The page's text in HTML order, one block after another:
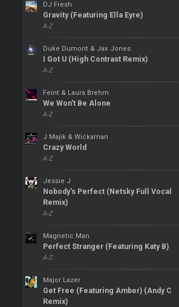
DJ Fresh
Gravity (Featuring Ella Eyre)
A-Z
Duke Dumont & Jax Jones
I Got U (High Contrast Remix)
A-Z
Feint & Laura Brehm
We Won't Be Alone
A-Z
J Majik & Wickaman
Crazy World
A-Z
Jessie J
Nobody's Perfect (Netsky Full Vocal
Remix)
A-Z
Magnetic Man
Perfect Stranger (Featuring Katy B)
A-Z
Major Lazer
Get Free (Featuring Amber) (Andy C
Remix)